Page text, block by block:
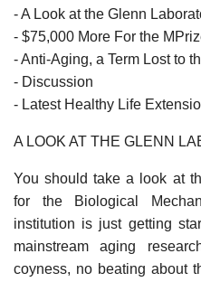
- A Look at the Glenn
- $75,000 More For the
- Anti-Aging, a Term Lost to
- Discussion
- Latest Healthy Life
A LOOK AT THE GLENN
You should take a look at
for the Biological
institution is just getting
mainstream aging
coyness, no beating about